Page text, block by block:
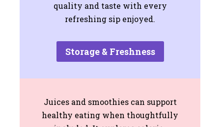
quality and taste with every
refreshing sip enjoyed.
Storage & Freshness
Juices and smoothies can support
healthy eating when thoughtfully